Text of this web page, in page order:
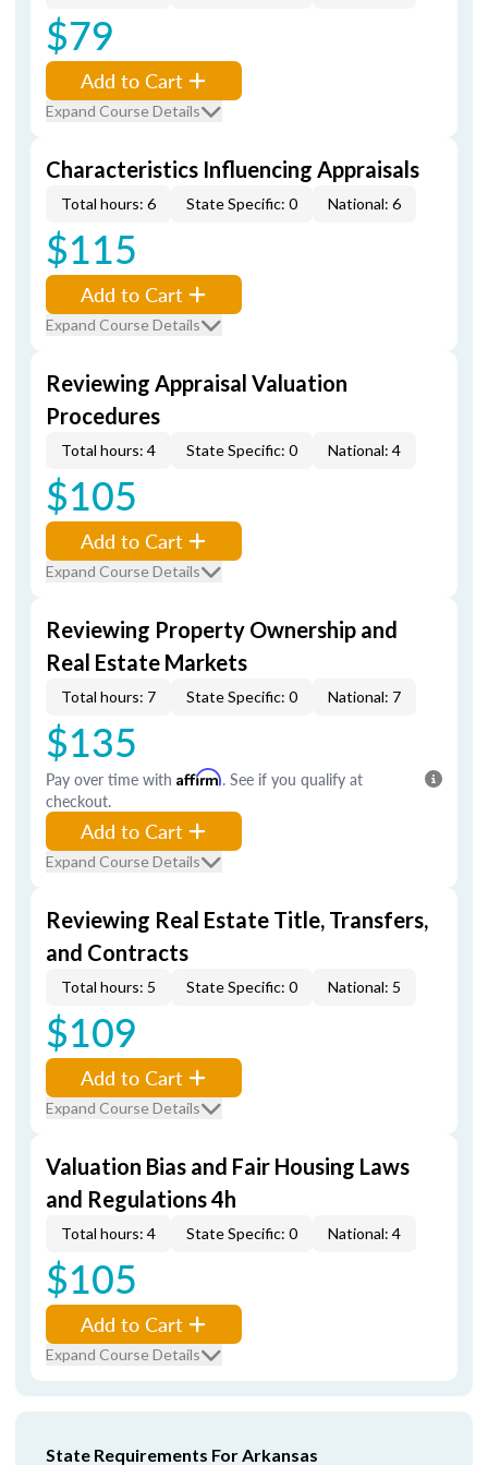
$79
Add to Cart
Expand Course Details
Characteristics Influencing Appraisals
Total hours: 6 State Specific: 0 National: 6
$115
Add to Cart
Expand Course Details
Reviewing Appraisal Valuation
Procedures
Total hours: 4 State Specific: 0 National: 4
$105
Add to Cart
Expand Course Details
Reviewing Property Ownership and
Real Estate Markets
Total hours: 7 State Specific: 0 National: 7
$135
Pay over time with Affirm. See if you qualify at
checkout.
Add to Cart
Expand Course Details
Reviewing Real Estate Title, Transfers,
and Contracts
Total hours: 5 State Specific: 0 National: 5
$109
Add to Cart
Expand Course Details
Valuation Bias and Fair Housing Laws
and Regulations 4h
Total hours: 4 State Specific: 0 National: 4
$105
Add to Cart
Expand Course Details
State Requirements For Arkansas